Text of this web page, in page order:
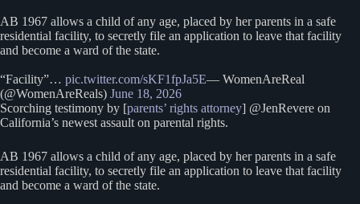
AB 1967 allows a child of any age, placed by her parents in a safe
residential facility, to secretly file an application to leave that facility
and become a ward of the state.
“Facility”… pic.twitter.com/sKF1fpJa5E— WomenAreReal
(@WomenAreReals) June 18, 2026
Scorching testimony by [parents’ rights attorney] @JenRevere on
California’s newest assault on parental rights.
AB 1967 allows a child of any age, placed by her parents in a safe
residential facility, to secretly file an application to leave that facility
and become a ward of the state.